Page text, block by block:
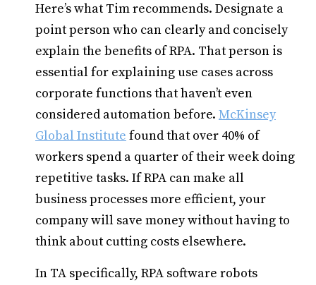
Here’s what Tim recommends. Designate a
point person who can clearly and concisely
explain the benefits of RPA. That person is
essential for explaining use cases across
corporate functions that haven’t even
considered automation before. McKinsey
Global Institute found that over 40% of
workers spend a quarter of their week doing
repetitive tasks. If RPA can make all
business processes more efficient, your
company will save money without having to
think about cutting costs elsewhere.
In TA specifically, RPA software robots